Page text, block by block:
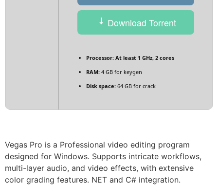
Download Torrent
Processor: At least 1 GHz, 2 cores
RAM: 4 GB for keygen
Disk space: 64 GB for crack
Vegas Pro is a Professional video editing program
designed for Windows. Supports intricate workflows,
multi-layer audio, and video effects, with extensive
color grading features. NET and C# integration.